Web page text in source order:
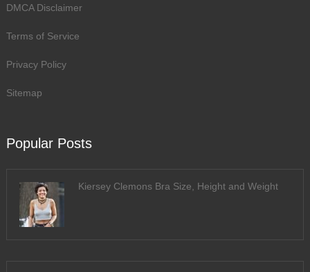
DMCA Disclaimer
Terms of Service
Privacy Policy
Sitemap
Popular Posts
Kiersey Clemons Bra Size, Height and Weight